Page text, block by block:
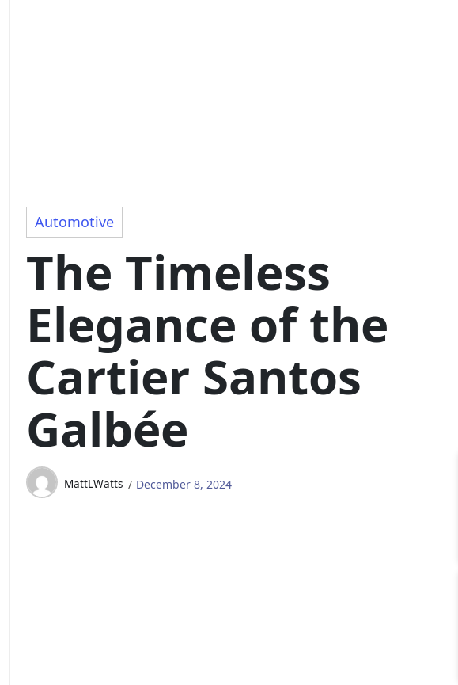
Automotive
The Timeless
Elegance of the
Cartier Santos
Galbée
MattLWatts December 8, 2024